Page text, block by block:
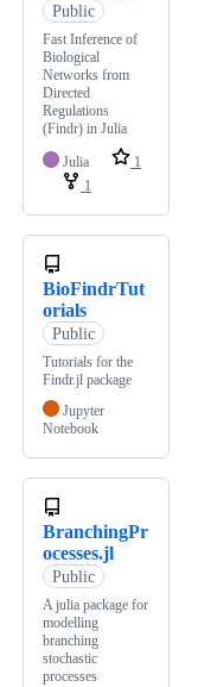
Public
Fast Inference of
Biological
Networks from
Directed
Regulations
(Findr) in Julia
Julia
1
1
BioFindrTut
orials
Public
Tutorials for the
Findr.jl package
Jupyter
Notebook
BranchingPr
ocesses.jl
Public
A julia package for
modelling
branching
stochastic
processes